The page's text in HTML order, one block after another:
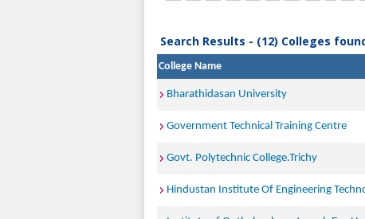
Search Results - (12) Colleges
College Name
Bharathidasan University
Government Technical Training Centre
Govt. Polytechnic College.Trichy
Hindustan Institute Of Engineering